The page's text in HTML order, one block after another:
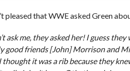
pleased that WWE asked Green
ask me, they asked her! I guess
good friends [John] Morrison and
I thought it was a rib because they